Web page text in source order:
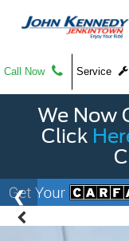
Call Now Service
We Now
Click